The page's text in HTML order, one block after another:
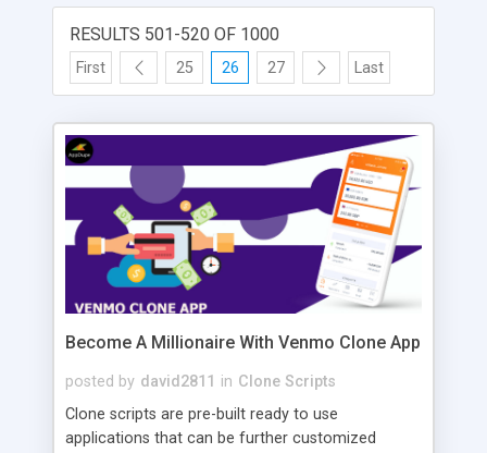
RESULTS 501-520 OF 1000
First 25 26 27 Last
Become A Millionaire With Venmo Clone App
posted by david2811 in Clone Scripts
Clone scripts are pre-built ready to use
applications that can be further customized